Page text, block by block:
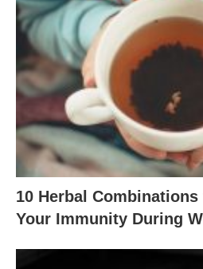
10 Herbal
Your Immunity During